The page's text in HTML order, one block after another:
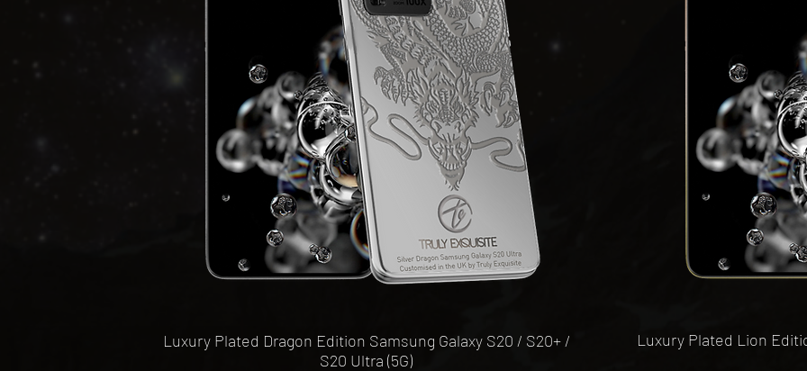
/ Pro Max Premium Phone
Quick View
Luxury Plated Dragon Edition Samsung Galaxy S20 / S20+ /
S20 Ultra (5G)
Luxury Plated Lion